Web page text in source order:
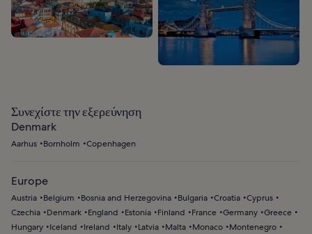
Συνεχίστε την εξερεύνηση
Denmark
Aarhus Bornholm Copenhagen
Europe
Austria Belgium Bosnia and Herzegovina Bulgaria Croatia Cyprus
Czechia
Denmark England Estonia Finland France Germany Greece
Hungary
Iceland Ireland Italy Latvia Malta Monaco
Montenegro